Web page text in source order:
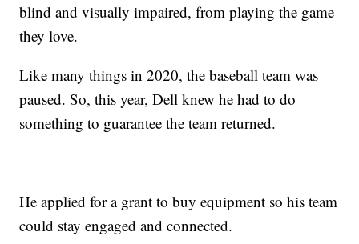
blind and visually impaired, from playing the game
they love.
Like many things in 2020, the baseball team was
paused. So, this year, Dell knew he had to do
something to guarantee the team returned.
He applied for a grant to buy equipment so his team
could stay engaged and connected.